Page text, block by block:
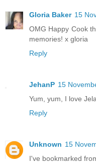
Gloria Baker 15
OMG Happy Cook
memories! x gloria
Reply
JehanP 15
Yum, yum, I love
Reply
Unknown 15
I've bookmarked